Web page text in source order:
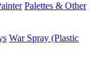
Palettes & Other
War Spray (Plastic